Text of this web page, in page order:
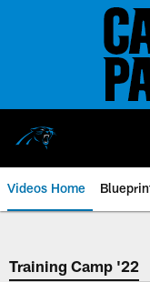
Videos Home
Training Camp '22